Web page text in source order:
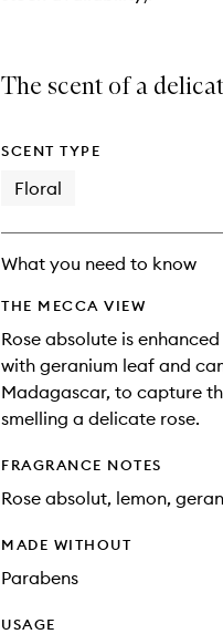
The scent of a
SCENT TYPE
Floral
What you need to know
THE MECCA VIEW
Rose absolute is
with geranium leaf and
Madagascar, to capture
smelling a delicate rose.
FRAGRANCE NOTES
Rose absolut, lemon,
MADE WITHOUT
Parabens
USAGE